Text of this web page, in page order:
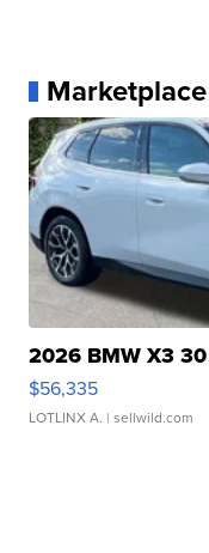
Marketplace
2026 BMW X3
$56,335
LOTLINX A. | sellwild.com